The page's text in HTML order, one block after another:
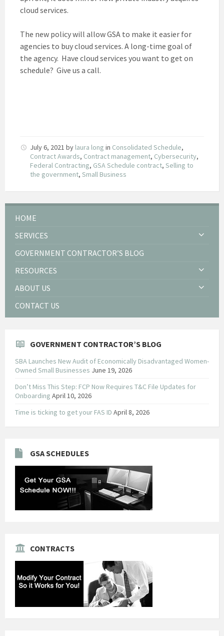
cloud services.
The new policy will allow GSA to make it easier for
agencies to buy cloud services. A long-time goal of
the agency. Have cloud services you want to get on
schedule? Give us a call.
July 6, 2021 by laura long in Consolidated Schedule,
Contract Awards, Contract management, Cybersecurity,
Federal Contracting, GSA Schedule contract, Selling to
the government, Small Business
HOME
SERVICES
GOVERNMENT CONTRACTOR’S BLOG
RESOURCES
ABOUT US
CONTACT US
GOVERNMENT CONTRACTOR’S BLOG
SBA Launches New Audit of Economically Disadvantaged Women-
Owned Small Businesses June 19, 2026
Don’t Miss This Step: FCP Now Requires T&C File Updates for
Onboarding April 10, 2026
Time is ticking to get your FAS ID April 8, 2026
GSA SCHEDULES
CONTRACTS